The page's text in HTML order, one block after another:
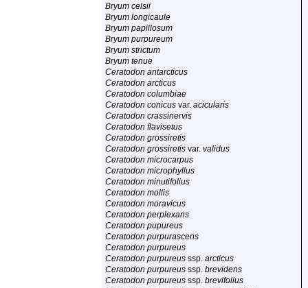
Bryum celsii
Bryum longicaule
Bryum papillosum
Bryum purpureum
Bryum strictum
Bryum tenue
Ceratodon antarcticus
Ceratodon arcticus
Ceratodon columbiae
Ceratodon conicus var. acicularis
Ceratodon crassinervis
Ceratodon flavisetus
Ceratodon grossiretis
Ceratodon grossiretis var. validus
Ceratodon microcarpus
Ceratodon microphyllus
Ceratodon minutifolius
Ceratodon mollis
Ceratodon moravicus
Ceratodon perplexans
Ceratodon pupureus
Ceratodon purpurascens
Ceratodon purpureus
Ceratodon purpureus ssp. arcticus
Ceratodon purpureus ssp. brevidens
Ceratodon purpureus ssp. brevifolius